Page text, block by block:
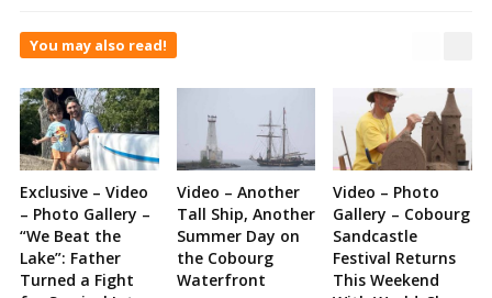
You may also read!
Exclusive – Video
– Photo Gallery –
“We Beat the
Lake”: Father
Turned a Fight
Video – Another
Tall Ship, Another
Summer Day on
the Cobourg
Waterfront
Video – Photo
Gallery – Cobourg
Sandcastle
Festival Returns
This Weekend